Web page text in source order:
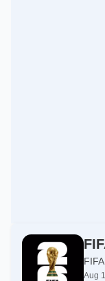
FIFA
Aug